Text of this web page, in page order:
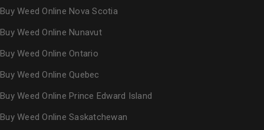
Buy Weed Online Nova Scotia
Buy Weed Online Nunavut
Buy Weed Online Ontario
Buy Weed Online Quebec
Buy Weed Online Prince Edward Island
Buy Weed Online Saskatchewan